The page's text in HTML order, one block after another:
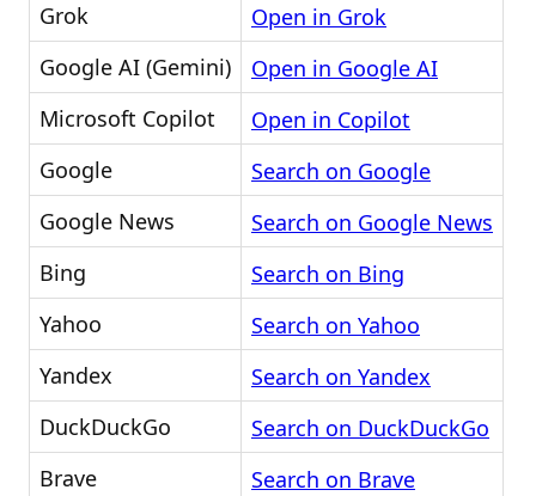
Grok
Open in Grok
Google AI (Gemini)
Open in Google AI
Microsoft Copilot
Open in Copilot
Google
Search on Google
Google News
Search on Google News
Bing
Search on Bing
Yahoo
Search on Yahoo
Yandex
Search on Yandex
DuckDuckGo
Search on DuckDuckGo
Brave
Search on Brave